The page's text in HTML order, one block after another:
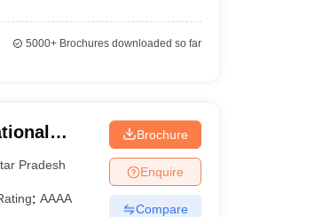
5000+Brochures downloaded so far
Pradesh
: AAAA
Brochure
Enquire
Compare